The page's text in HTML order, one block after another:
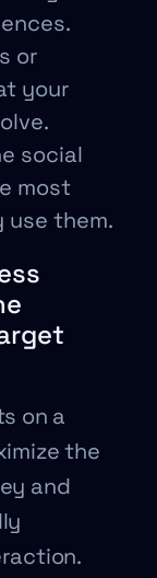
or
your
social
most
them.
on a
the
and